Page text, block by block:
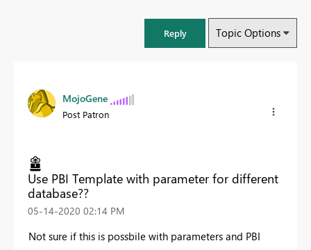
Reply Topic Options
MojoGene
Post Patron
Use PBI Template with parameter for different
database??
‎05-14-2020 02:14 PM
Not sure if this is possbile with parameters and PBI